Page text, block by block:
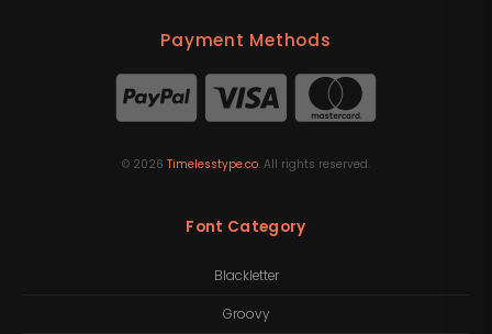
Payment Methods
© 2026 Timelesstype.co. All rights reserved.
Font Category
Blackletter
Groovy